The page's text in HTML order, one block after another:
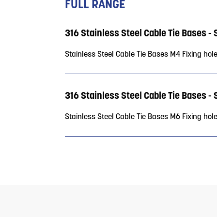
FULL RANGE
316 Stainless Steel Cable Tie Bases -
Stainless Steel Cable Tie Bases M4 Fixing hole
316 Stainless Steel Cable Tie Bases -
Stainless Steel Cable Tie Bases M6 Fixing hole